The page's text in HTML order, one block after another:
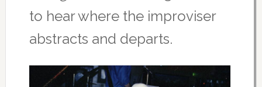
to hear where the improviser
abstracts and departs.